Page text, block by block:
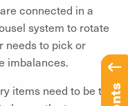
connected in a
system to rotate
needs to pick or
imbalances.
items need to be the